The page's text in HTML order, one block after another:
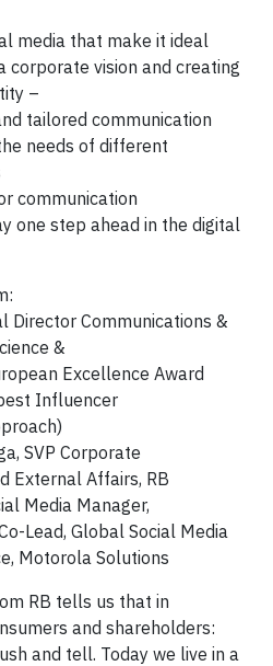
media that make it ideal
corporate vision and creating
–
tailored communication
needs of different
communication
one step ahead in the digital
Director Communications &
&
Excellence Award
Influencer
SVP Corporate
External Affairs, ‎RB
Media Manager,
Lead, Global Social Media
Motorola Solutions
RB tells us that in
and shareholders:
and tell. Today we live in a